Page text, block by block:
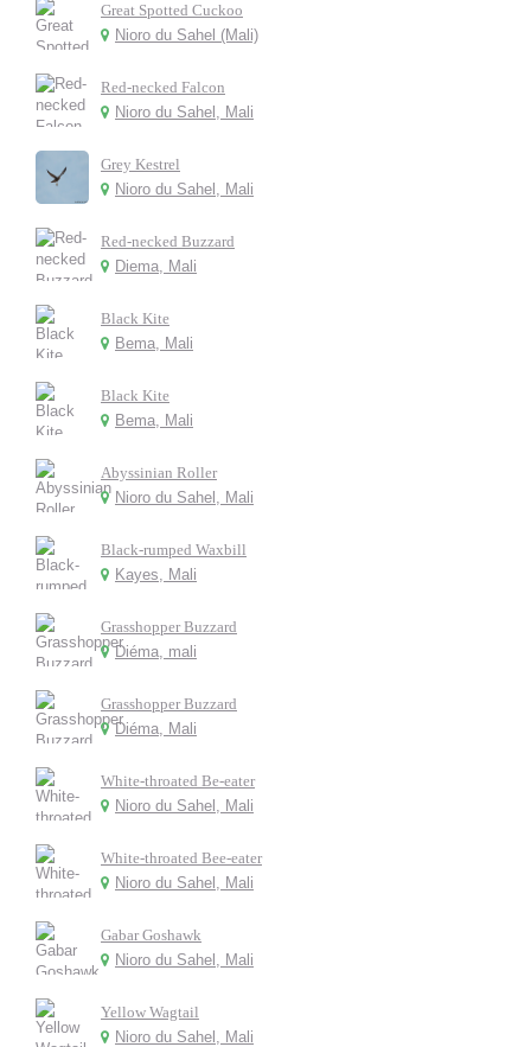
Great Spotted Cuckoo
Nioro du Sahel (Mali)
Red-necked Falcon
Nioro du Sahel, Mali
Grey Kestrel
Nioro du Sahel, Mali
Red-necked Buzzard
Diema, Mali
Black Kite
Bema, Mali
Black Kite
Bema, Mali
Abyssinian Roller
Nioro du Sahel, Mali
Black-rumped Waxbill
Kayes, Mali
Grasshopper Buzzard
Diéma, mali
Grasshopper Buzzard
Diéma, Mali
White-throated Be-eater
Nioro du Sahel, Mali
White-throated Bee-eater
Nioro du Sahel, Mali
Gabar Goshawk
Nioro du Sahel, Mali
Yellow Wagtail
Nioro du Sahel, Mali